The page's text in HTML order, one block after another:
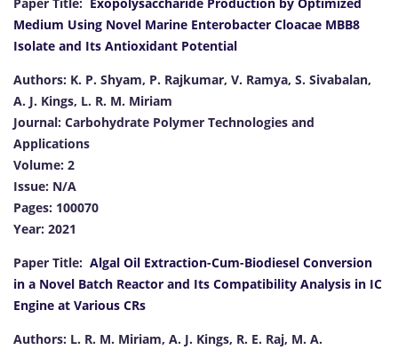
Medium Using Novel Marine Enterobacter Cloacae MBB8
Isolate and Its Antioxidant Potential
Authors: K. P. Shyam, P. Rajkumar, V. Ramya, S. Sivabalan,
A. J. Kings, L. R. M. Miriam
Journal: Carbohydrate Polymer Technologies and
Applications
Volume: 2
Issue: N/A
Pages: 100070
Year: 2021
Paper Title: Algal Oil Extraction-Cum-Biodiesel Conversion
in a Novel Batch Reactor and Its Compatibility Analysis in IC
Engine at Various CRs
Authors: L. R. M. Miriam, A. J. Kings, R. E. Raj, M. A.